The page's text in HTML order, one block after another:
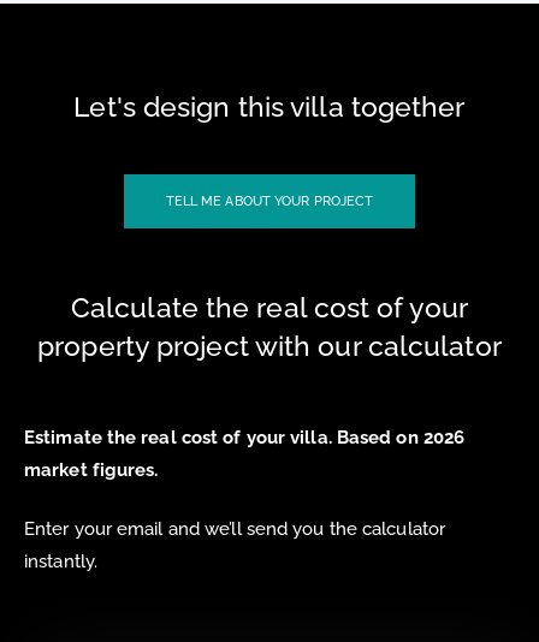
Let's design this villa together
TELL ME ABOUT YOUR PROJECT
Calculate the real cost of your
property project with our calculator
Estimate the real cost of your villa. Based on 2026
market figures.
Enter your email and we’ll send you the calculator
instantly.